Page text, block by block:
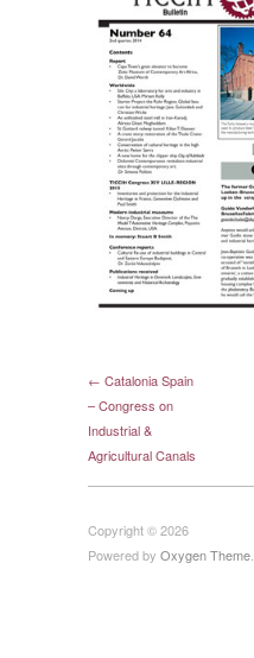
← Catalonia Spain
– Congress on
Industrial &
Agricultural Canals
Copyright © 2026
Powered by Oxygen Theme.